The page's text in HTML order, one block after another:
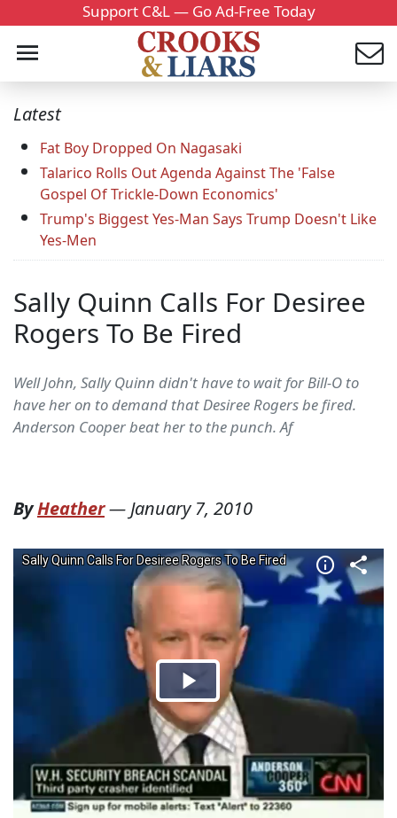
Support C&L — Go Ad-Free Today
Latest
Fat Boy Dropped On Nagasaki
Talarico Rolls Out Agenda Against The 'False
Gospel Of Trickle-Down Economics'
Trump's Biggest Yes-Man Says Trump Doesn't Like
Yes-Men
Sally Quinn Calls For Desiree
Rogers To Be Fired
Well John, Sally Quinn didn't have to wait for Bill-O to
have her on to demand that Desiree Rogers be fired.
Anderson Cooper beat her to the punch. Af
ByHeather—January 7, 2010